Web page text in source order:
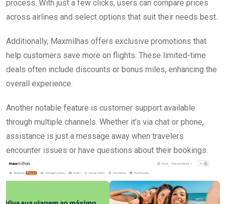
process. With just a few clicks, users can compare prices
across airlines and select options that suit their needs best.
Additionally, Maxmilhas offers exclusive promotions that
help customers save more on flights. These limited-time
deals often include discounts or bonus miles, enhancing the
overall experience.
Another notable feature is customer support available
through multiple channels. Whether it’s via chat or phone,
assistance is just a message away when travelers
encounter issues or have questions about their bookings.